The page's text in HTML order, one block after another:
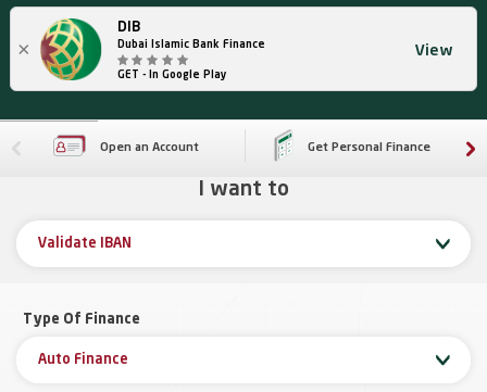
×
DIB
Dubai Islamic Bank Finance
GET - In Google Play
View
Open an Account Get Personal Finance
I want to
Validate IBAN
Type Of Finance
Auto Finance